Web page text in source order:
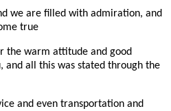
we are filled with admiration, and
true
the warm attitude and good
and all this was stated through the
and even transportation and